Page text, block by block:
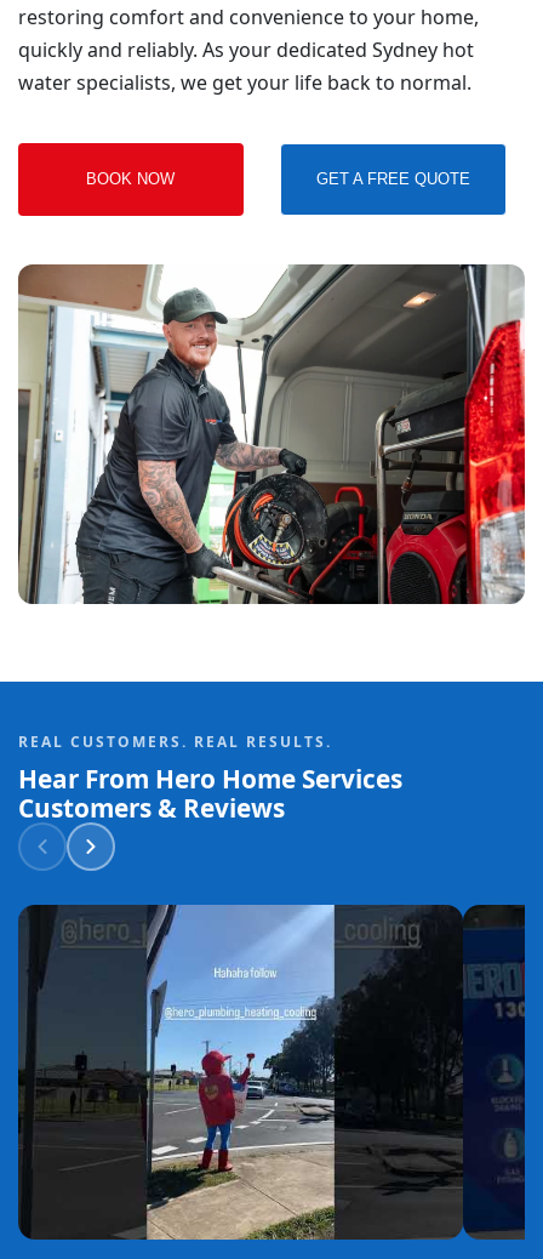
restoring comfort and convenience to your home,
quickly and reliably. As your dedicated Sydney hot
water specialists, we get your life back to normal.
BOOK NOW GET A FREE QUOTE
REAL CUSTOMERS. REAL RESULTS.
Hear From Hero Home Services
Customers & Reviews